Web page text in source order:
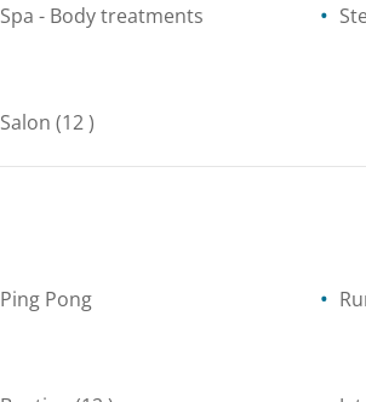
Spa - Body treatments
Salon (12 )
Ping Pong